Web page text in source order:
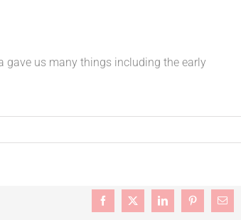
gave us many things including the early
Facebook
X LinkedInPinterestEmail